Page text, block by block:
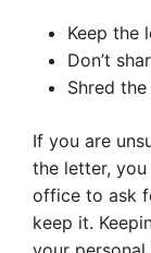
Keep the
Don’t
Shred
If you are
the letter,
office to ask
keep it.